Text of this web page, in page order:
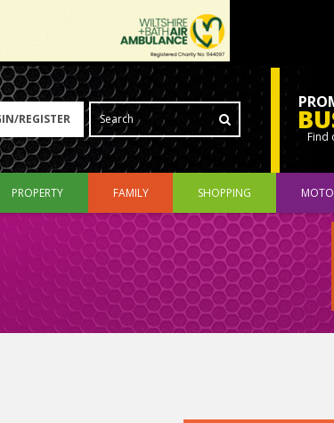
REGISTER
Find
PROPERTY FAMILY SHOPPING